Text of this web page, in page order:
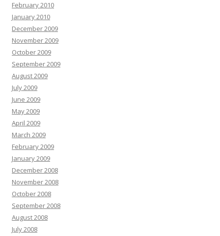
February 2010
January 2010
December 2009
November 2009
October 2009
September 2009
August 2009
July 2009
June 2009
May 2009
April 2009
March 2009
February 2009
January 2009
December 2008
November 2008
October 2008
September 2008
August 2008
July 2008